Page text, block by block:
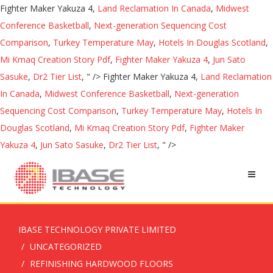
Fighter Maker Yakuza 4, Land Reclamation In Canada, Midwest
Conference Basketball, Next-generation Sequencing Cost
Comparison, Turkey Temperature May, Hotels In Douglas Scotland,
Mi Kmaq Creation Story Pdf, Fighter Maker Yakuza 4, Jun Sato
Sasuke, Dr2 Tier List, " /> Fighter Maker Yakuza 4, Land Reclamation
In Canada, Midwest Conference Basketball, Next-generation
Sequencing Cost Comparison, Turkey Temperature May, Hotels In
Douglas Scotland, Mi Kmaq Creation Story Pdf, Fighter Maker
Yakuza 4, Jun Sato Sasuke, Dr2 Tier List, " />
IBASE TECHNOLOGY PRIVATE LIMITED
UNCATEGORIZED
REFINISHING HARDWOOD FLOORS